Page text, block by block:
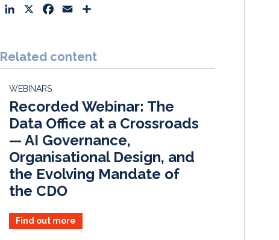
k
e
I
n
e
b
k
i
l
r
e
Related content
WEBINARS
Recorded Webinar: The
Data Office at a Crossroads
— AI Governance,
Organisational Design, and
the Evolving Mandate of
the CDO
Find out more